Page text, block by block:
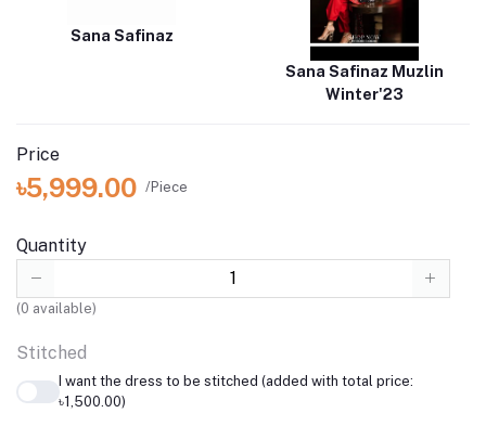
Sana Safinaz
Sana Safinaz Muzlin
Winter'23
Price
৳5,999.00 /Piece
Quantity
(0 available)
Stitched
I want the dress to be stitched (added with total price:
৳1,500.00)